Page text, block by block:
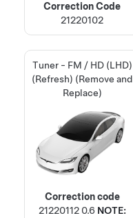
Correction Code
21220102
Tuner - FM / HD (LHD)
(Refresh) (Remove and
Replace)
Correction code
21220112 0.6 NOTE: